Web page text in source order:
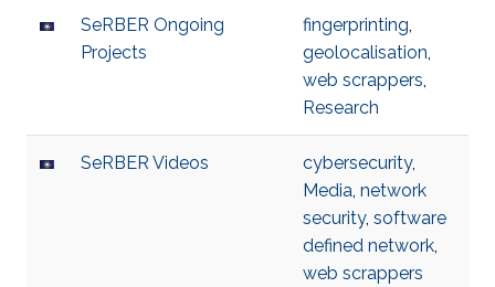
SeRBER Ongoing
Projects
fingerprinting,
geolocalisation,
web scrappers,
Research
SeRBER Videos cybersecurity,
Media, network
security, software
defined network,
web scrappers